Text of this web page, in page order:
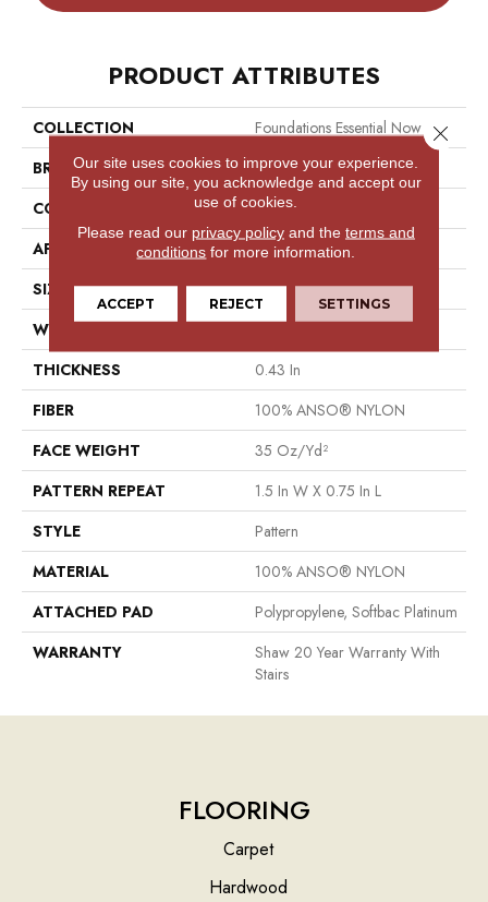
PRODUCT ATTRIBUTES
COLLECTION
Foundations Essential Now
BRAND
Shaw Floors
CONSTRUCTION
Pattern
APPLICATION
Residential
SIZE
12 Ft
WIDTH
THICKNESS
0.43 In
FIBER
100% ANSO® NYLON
FACE WEIGHT
35 Oz/yd²
PATTERN REPEAT
1.5 In W X 0.75 In L
STYLE
Pattern
MATERIAL
100% ANSO® NYLON
ATTACHED PAD
Polypropylene, Softbac Platinum
WARRANTY
Shaw 20 Year Warranty With
Stairs
FLOORING
Carpet
Hardwood
Our site uses cookies to improve your experience.
By using our site, you acknowledge and accept our
use of cookies.
Please read our privacy policyand the terms and
conditions for more information.
ACCEPT REJECT SETTINGS
Close